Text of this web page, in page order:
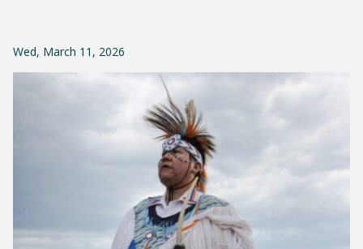
Wed, March 11, 2026